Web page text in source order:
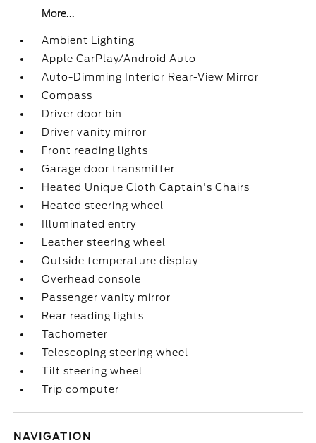
More...
Ambient Lighting
Apple CarPlay/Android Auto
Auto-Dimming Interior Rear-View Mirror
Compass
Driver door bin
Driver vanity mirror
Front reading lights
Garage door transmitter
Heated Unique Cloth Captain's Chairs
Heated steering wheel
Illuminated entry
Leather steering wheel
Outside temperature display
Overhead console
Passenger vanity mirror
Rear reading lights
Tachometer
Telescoping steering wheel
Tilt steering wheel
Trip computer
NAVIGATION